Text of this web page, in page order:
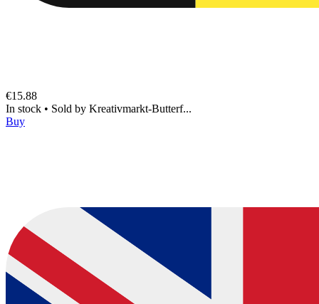
€15.88
In stock • Sold by Kreativmarkt-Butterf...
Buy